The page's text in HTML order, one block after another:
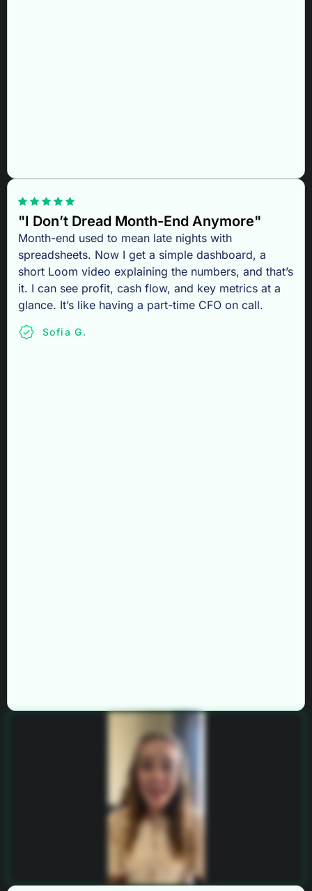
"I Don’t Dread Month-End Anymore"
Month-end used to mean late nights with
spreadsheets. Now I get a simple dashboard, a
short Loom video explaining the numbers, and that’s
it. I can see profit, cash flow, and key metrics at a
glance. It’s like having a part-time CFO on call.
Sofia G.